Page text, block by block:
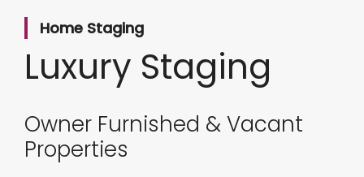
Home Staging
Luxury Staging
Owner Furnished & Vacant
Properties